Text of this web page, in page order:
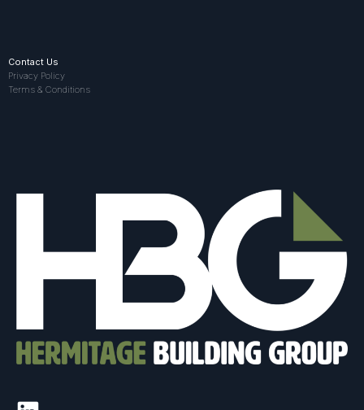
Contact Us
Privacy Policy
Terms & Conditions